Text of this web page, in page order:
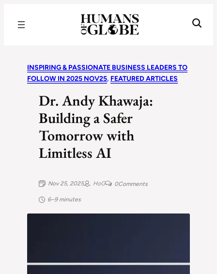
INSPIRING & PASSIONATE BUSINESS LEADERS TO
FOLLOW IN 2025 NOV25, FEATURED ARTICLES
Dr. Andy Khawaja:
Building a Safer
Tomorrow with
Limitless AI
Nov 25, 2025 HoG 0Comments
6–9 minutes